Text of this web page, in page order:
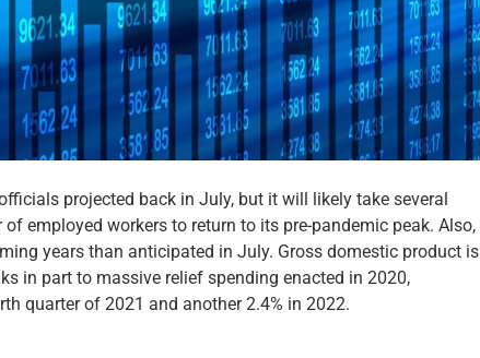
projected back in July, but it will likely take several
employed workers to return to its pre-pandemic peak. Also,
years than anticipated in July. Gross domestic product is
in part to massive relief spending enacted in 2020,
quarter of 2021 and another 2.4% in 2022.